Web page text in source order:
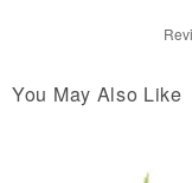
You May Also Like